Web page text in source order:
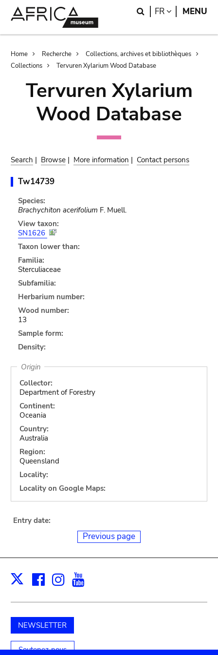
Search
FR LANGUAGE
MENU
Breadcrumb
Home Recherche
Collections, archives et bibliothèques
Collections
Tervuren Xylarium Wood Database
Tervuren Xylarium
Wood Database
Search | Browse | More information | Contact persons
Tw14739
Species:
Brachychiton acerifolium F. Muell.
View taxon:
SN1626
Taxon lower than:
Familia:
Sterculiaceae
Subfamilia:
Herbarium number:
Wood number:
13
Sample form:
Density:
Origin
Collector:
Department of Forestry
Continent:
Oceania
Country:
Australia
Region:
Queensland
Locality:
Locality on Google Maps:
Entry date:
Previous page
X Facebook
Instagram
NEWSLETTER
Soutenez-nous